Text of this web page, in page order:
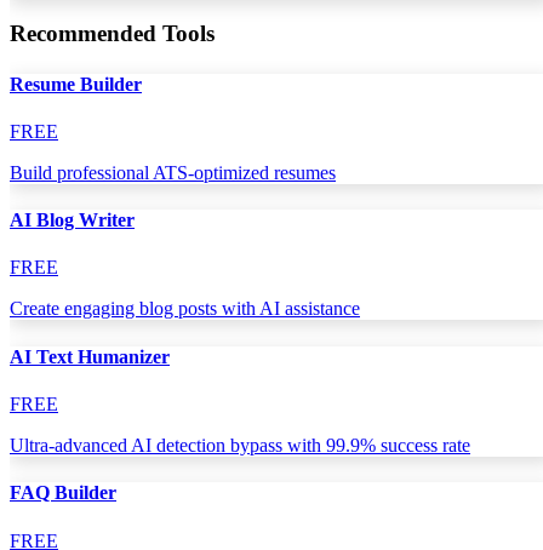
Recommended Tools
Resume Builder
FREE
Build professional ATS-optimized resumes
AI Blog Writer
FREE
Create engaging blog posts with AI assistance
AI Text Humanizer
FREE
Ultra-advanced AI detection bypass with 99.9% success rate
FAQ Builder
FREE